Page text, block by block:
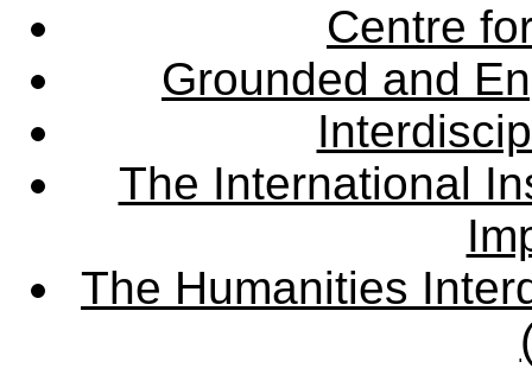
Centre
Grounded and
The International
The Humanities